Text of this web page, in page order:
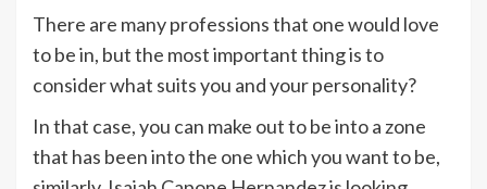
There are many professions that one would love
to be in, but the most important thing is to
consider what suits you and your personality?
In that case, you can make out to be into a zone
that has been into the one which you want to be,